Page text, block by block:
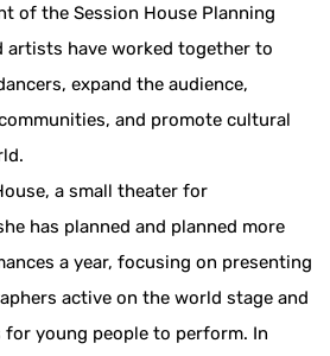
of the Session House Planning
artists have worked together to
expand the audience,
and promote cultural
a small theater for
has planned and planned more
a year, focusing on presenting
active on the world stage and
young people to perform. In